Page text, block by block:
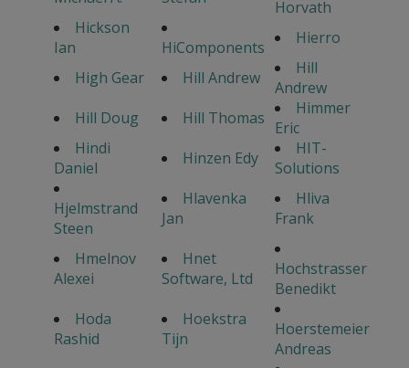
Horvath
Hickson
Ian
HiComponents
Hierro
High Gear
Hill Andrew
Hill
Andrew
Hill Doug
Hill Thomas
Himmer
Eric
Hindi
Daniel
Hinzen Edy
HIT-
Solutions
Hjelmstrand
Steen
Hlavenka
Jan
Hliva
Frank
Hmelnov
Alexei
Hnet
Software, Ltd
Hochstrasser
Benedikt
Hoda
Rashid
Hoekstra
Tijn
Hoerstemeier
Andreas